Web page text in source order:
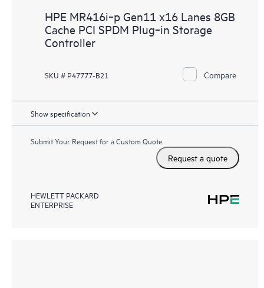
HPE MR416i‑p Gen11 x16 Lanes 8GB
Cache PCI SPDM Plug‑in Storage
Controller
SKU # P47777-B21 Compare
Show specification
Submit Your Request for a Custom Quote
Request a quote
HEWLETT PACKARD
ENTERPRISE